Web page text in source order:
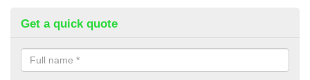
Get a quick quote